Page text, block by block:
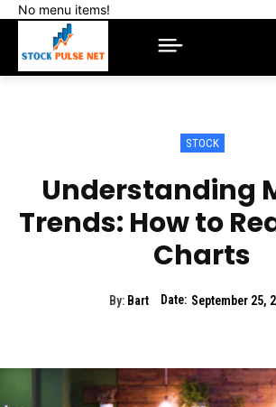
No menu items!
STOCK
Understanding
Trends: How to
Charts
By: Bart Date: September 25,